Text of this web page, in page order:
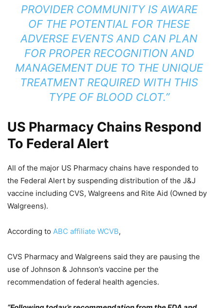
PROVIDER COMMUNITY IS AWARE
OF THE POTENTIAL FOR THESE
ADVERSE EVENTS AND CAN PLAN
FOR PROPER RECOGNITION AND
MANAGEMENT DUE TO THE UNIQUE
TREATMENT REQUIRED WITH THIS
TYPE OF BLOOD CLOT.”
US Pharmacy Chains Respond
To Federal Alert
All of the major US Pharmacy chains have responded to
the Federal Alert by suspending distribution of the J&J
vaccine including CVS, Walgreens and Rite Aid (Owned by
Walgreens).
According to ABC affiliate WCVB,
CVS Pharmacy and Walgreens said they are pausing the
use of Johnson & Johnson’s vaccine per the
recommendation of federal health agencies.